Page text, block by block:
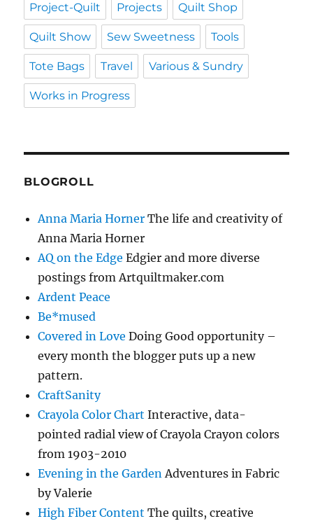
Project-Quilt Projects Quilt Shop
Quilt Show Sew Sweetness Tools
Tote Bags Travel Various & Sundry
Works in Progress
BLOGROLL
Anna Maria Horner The life and creativity of
Anna Maria Horner
AQ on the Edge Edgier and more diverse
postings from Artquiltmaker.com
Ardent Peace
Be*mused
Covered in Love Doing Good opportunity –
every month the blogger puts up a new
pattern.
CraftSanity
Crayola Color Chart Interactive, data-
pointed radial view of Crayola Crayon colors
from 1903-2010
Evening in the GardenAdventures in Fabric
by Valerie
High Fiber Content The quilts, creative